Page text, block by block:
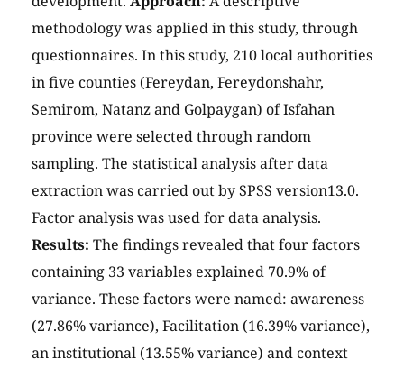
methodology was applied in this study, through
questionnaires. In this study, 210 local authorities
in five counties (Fereydan, Fereydonshahr,
Semirom, Natanz and Golpaygan) of Isfahan
province were selected through random
sampling. The statistical analysis after data
extraction was carried out by SPSS version13.0.
Factor analysis was used for data analysis.
Results: The findings revealed that four factors
containing 33 variables explained 70.9% of
variance. These factors were named: awareness
(27.86% variance), Facilitation (16.39% variance),
an institutional (13.55% variance) and context